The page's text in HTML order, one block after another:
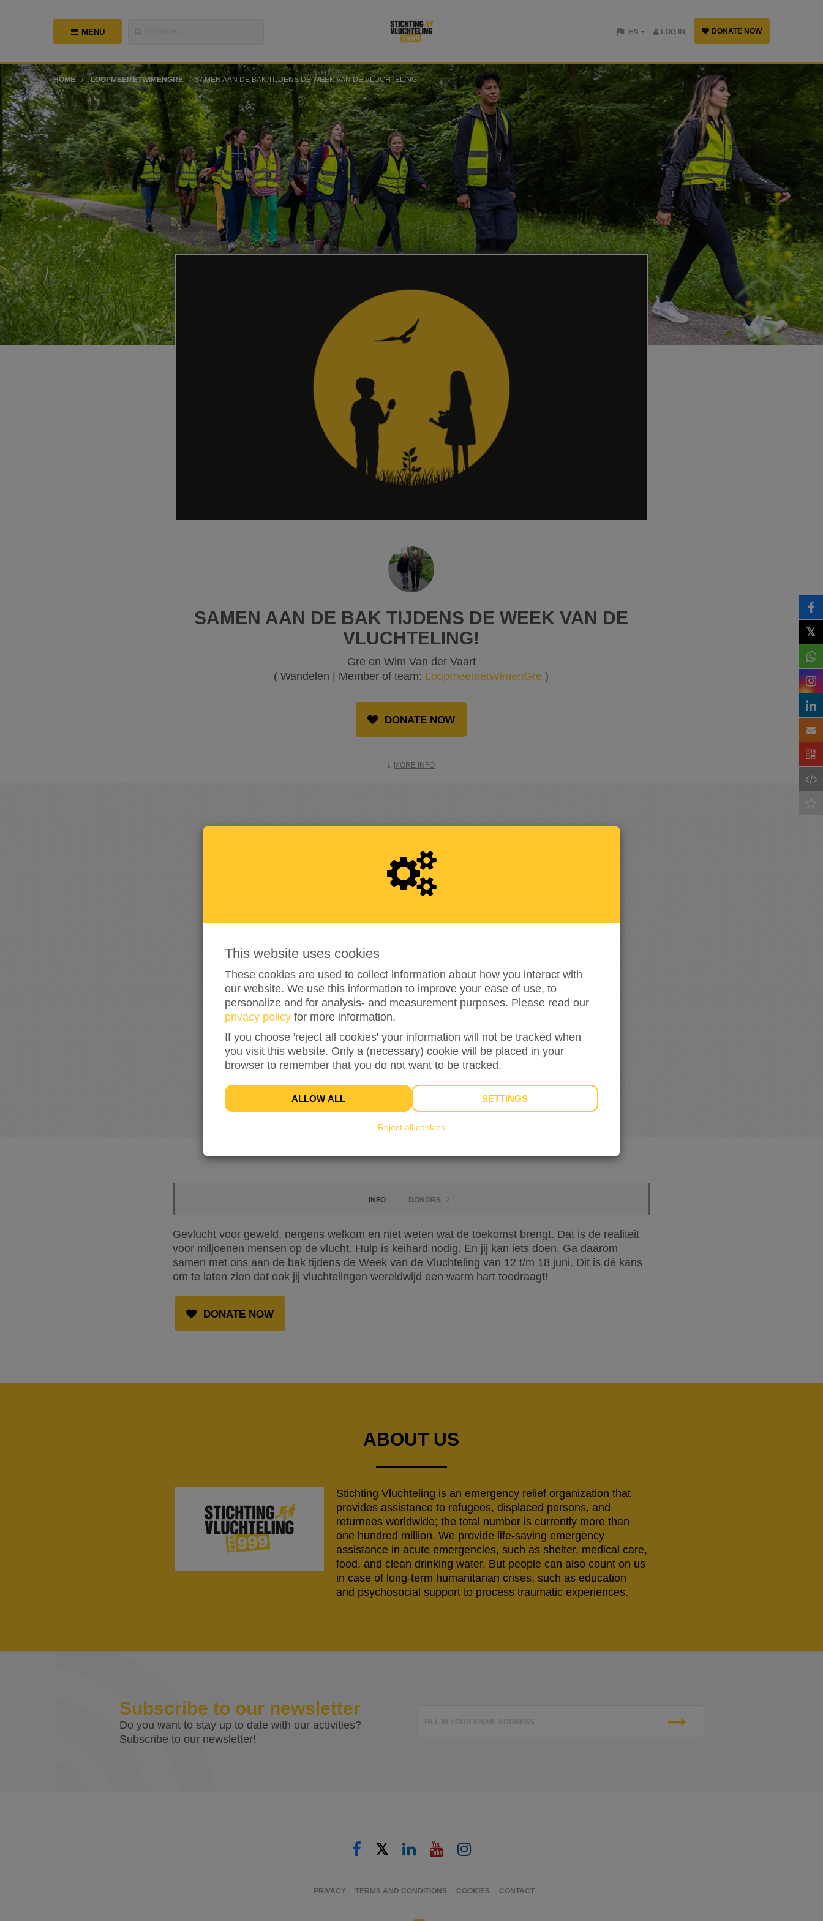
MENU DONATE NOW
LOG IN
EN
HOME LOOPMEEMETWIMENGRE SAMEN AAN DE BAK TIJDENS DE WEEK VAN DE VLUCHTELING!
SAMEN AAN DE BAK TIJDENS DE WEEK VAN DE
VLUCHTELING!
Gre en Wim Van der Vaart
( Wandelen | Member of team: LoopmeemetWimenGre )
DONATE NOW
MORE INFO
1 0 0
100% reached of my target amount
2
INFO DONORS 2
Gevlucht voor geweld, nergens welkom en niet weten wat de toekomst brengt. Dat is de realiteit
voor miljoenen mensen op de vlucht. Hulp is keihard nodig. En jij kan iets doen. Ga daarom
samen met ons aan de bak tijdens de Week van de Vluchteling van 12 t/m 18 juni. Dit is dé kans
om te laten zien dat ook jij vluchtelingen wereldwijd een warm hart toedraagt!
DONATE NOW
ABOUT US
Stichting Vluchteling is an emergency relief organization that
provides assistance to refugees, displaced persons, and
returnees worldwide; the total number is currently more than
one hundred million. We provide life-saving emergency
assistance in acute emergencies, such as shelter, medical care,
food, and clean drinking water. But people can also count on us
in case of long-term humanitarian crises, such as education
and psychosocial support to process traumatic experiences.
Subscribe to our newsletter
Do you want to stay up to date with our activities?
Subscribe to our newsletter!
FILL IN YOUR EMAIL ADDRESS
𝕏
PRIVACY TERMS AND CONDITIONS COOKIES CONTACT
𝕏
This website uses cookies
These cookies are used to collect information about how you interact with
our website. We use this information to improve your ease of use, to
personalize and for analysis- and measurement purposes. Please read our
privacy policy for more information.
If you choose 'reject all cookies' your information will not be tracked when
you visit this website. Only a (necessary) cookie will be placed in your
browser to remember that you do not want to be tracked.
ALLOW ALL SETTINGS
Reject all cookies